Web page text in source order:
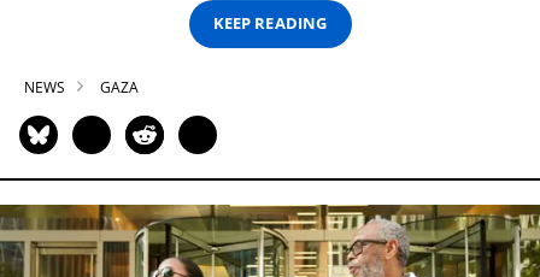
KEEP READING
NEWS GAZA